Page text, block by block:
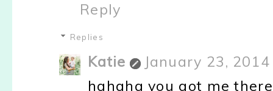
Reply
Replies
Katie
January 23,
hahaha you got me